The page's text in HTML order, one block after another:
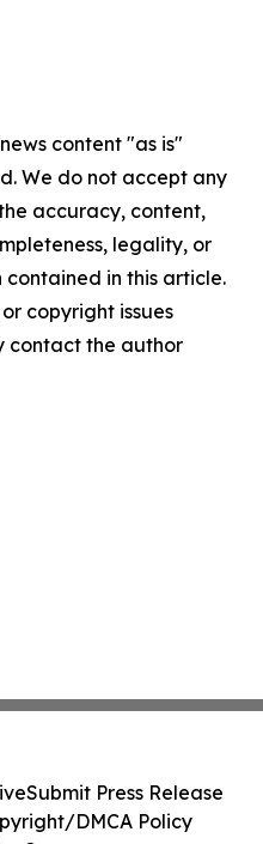
content "as is"
We do not accept any
accuracy, content,
legality, or
in this article.
copyright issues
contact the author
Submit Press Release
DMCA Policy